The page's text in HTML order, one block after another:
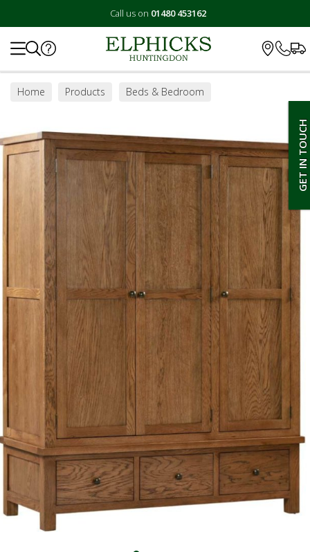
Call us on 01480 453162
GET IN TOUCH
Home Products
Beds & Bedroom